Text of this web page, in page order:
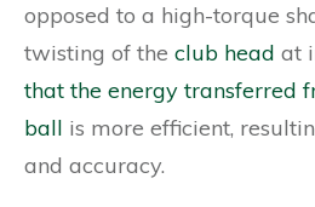
opposed to a high-torque
twisting of the club head at
that the energy transferred
ball is more efficient,
and accuracy.